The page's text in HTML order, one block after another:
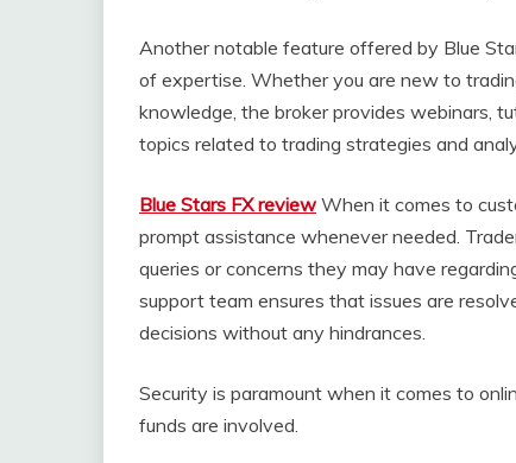
Another notable feature offered by Blue
of expertise. Whether you are new to
knowledge, the broker provides webinars,
topics related to trading strategies and
Blue Stars FX review When it comes to
prompt assistance whenever needed.
queries or concerns they may have
support team ensures that issues are
decisions without any hindrances.
Security is paramount when it comes to
funds are involved.